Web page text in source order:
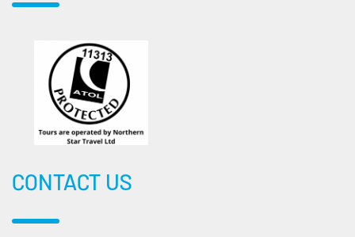
CONTACT US